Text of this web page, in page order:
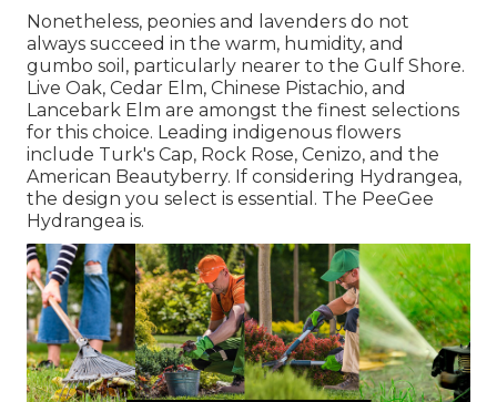
Nonetheless, peonies and lavenders do not
always succeed in the warm, humidity, and
gumbo soil, particularly nearer to the Gulf Shore.
Live Oak, Cedar Elm, Chinese Pistachio, and
Lancebark Elm are amongst the finest selections
for this choice. Leading indigenous flowers
include Turk's Cap, Rock Rose, Cenizo, and the
American Beautyberry. If considering Hydrangea,
the design you select is essential. The PeeGee
Hydrangea is.